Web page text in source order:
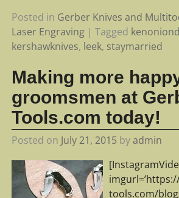
Posted in Gerber Knives and
Laser Engraving| Tagged
kershawknives, leek, staymarried
Making more
groomsmen at
Tools.com today!
Posted on July 21, 2015 byadmin
tools.com/